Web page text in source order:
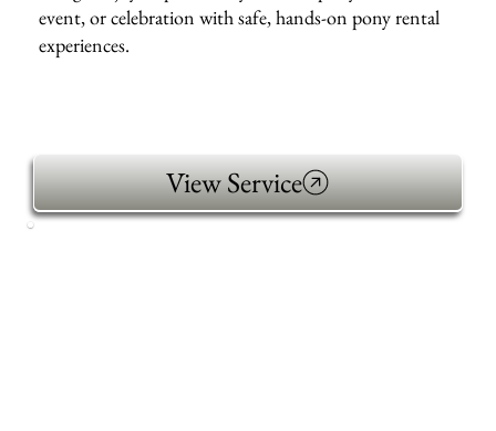
event, or celebration with safe, hands-on pony rental
experiences.
View Service